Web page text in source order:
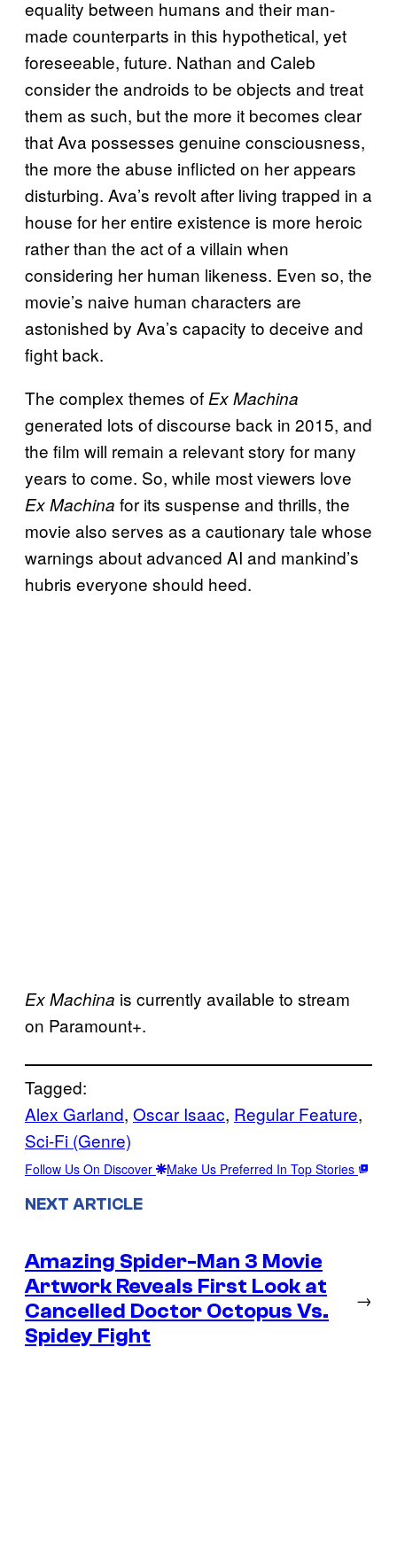
equality between humans and their man-
made counterparts in this hypothetical, yet
foreseeable, future. Nathan and Caleb
consider the androids to be objects and treat
them as such, but the more it becomes clear
that Ava possesses genuine consciousness,
the more the abuse inflicted on her appears
disturbing. Ava’s revolt after living trapped in a
house for her entire existence is more heroic
rather than the act of a villain when
considering her human likeness. Even so, the
movie’s naive human characters are
astonished by Ava’s capacity to deceive and
fight back.
The complex themes of Ex Machina
generated lots of discourse back in 2015, and
the film will remain a relevant story for many
years to come. So, while most viewers love
Ex Machina for its suspense and thrills, the
movie also serves as a cautionary tale whose
warnings about advanced AI and mankind’s
hubris everyone should heed.
Ex Machina is currently available to stream
on Paramount+.
Tagged:
Alex Garland, Oscar Isaac, Regular Feature
Sci-Fi (Genre)
Follow Us On Discover Make Us Preferred In Top Stories
NEXT ARTICLE
Amazing Spider-Man 3 Movie
Artwork Reveals First Look at
Cancelled Doctor Octopus Vs.
Spidey Fight
→